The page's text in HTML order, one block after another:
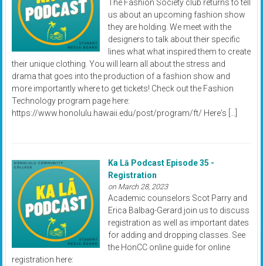
The Fashion Society club returns to tell
us about an upcoming fashion show
they are holding. We meet with the
designers to talk about their specific
lines what what inspired them to create
their unique clothing. You will learn all about the stress and
drama that goes into the production of a fashion show and
more importantly where to get tickets! Check out the Fashion
Technology program page here:
https://www.honolulu.hawaii.edu/post/program/ft/ Here's […]
Ka Lā Podcast Episode 35 -
Registration
on March 28, 2023
Academic counselors Scot Parry and
Erica Balbag-Gerard join us to discuss
registration as well as important dates
for adding and dropping classes. See
the HonCC online guide for online
registration here: